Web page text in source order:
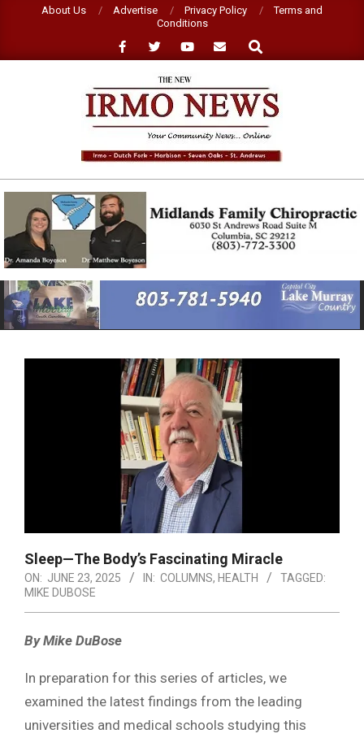
About Us Advertise Privacy Policy
Terms and
Conditions
Search
NEW
IRMO
NEWS
Primary
Navigation
Menu
Sleep—The Body’s Fascinating Miracle
ON: JUNE 23, 2025 IN: COLUMNS, HEALTH
TAGGED:
MIKE DUBOSE
By Mike DuBose
In preparation for this series of articles, we
examined the latest findings from the leading
universities and medical schools studying this